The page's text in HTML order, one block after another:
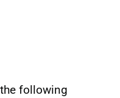
following